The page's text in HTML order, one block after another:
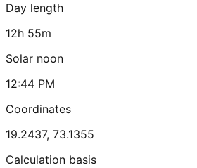
Day length
12h 55m
Solar noon
12:44 PM
Coordinates
19.2437, 73.1355
Calculation basis